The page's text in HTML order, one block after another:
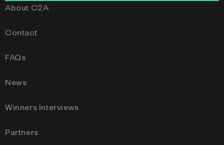
About C2A
Contact
FAQs
News
Winners Interviews
Partners